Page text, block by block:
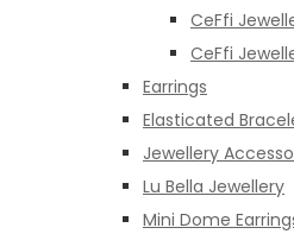
CeFfi
CeFfi
Earrings
Elasticated
Jewellery
Lu Bella Jewellery
Mini Dome